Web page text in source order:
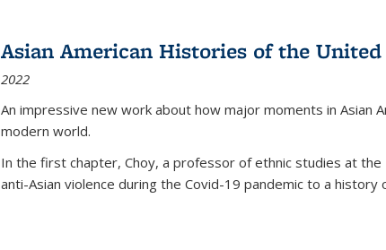
Asian American Histories of the United
2022
An impressive new work about how major moments in Asian
modern world.
In the first chapter, Choy, a professor of ethnic studies at
anti-Asian violence during the Covid-19 pandemic to a history